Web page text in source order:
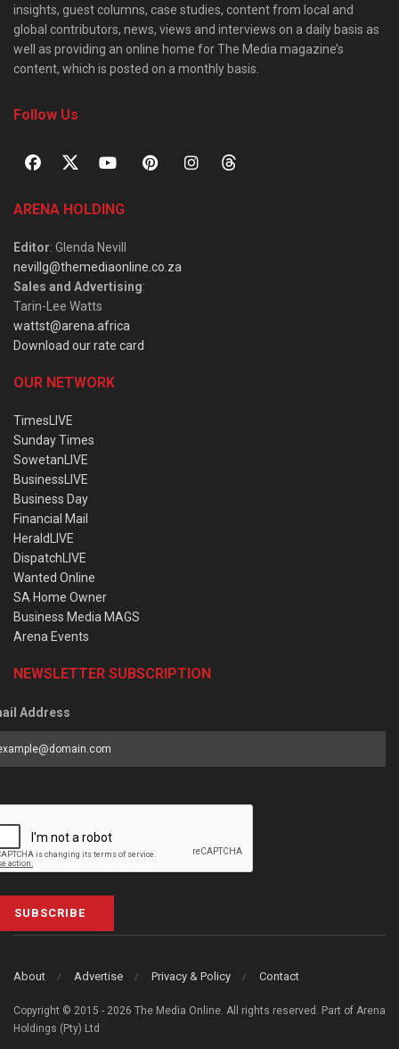
insights, guest columns, case studies, content from local and
global contributors, news, views and interviews on a daily basis as
well as providing an online home for The Media magazine’s
content, which is posted on a monthly basis.
Follow Us
ARENA HOLDING
Editor: Glenda Nevill
nevillg@themediaonline.co.za
Sales and Advertising:
Tarin-Lee Watts
wattst@arena.africa
Download our rate card
OUR NETWORK
TimesLIVE
Sunday Times
SowetanLIVE
BusinessLIVE
Business Day
Financial Mail
HeraldLIVE
DispatchLIVE
Wanted Online
SA Home Owner
Business Media MAGS
Arena Events
NEWSLETTER SUBSCRIPTION
Address
SUBSCRIBE
About Advertise Privacy & Policy Contact
Copyright © 2015 - 2026 The Media Online. All rights reserved. Part of Arena
Holdings (Pty) Ltd